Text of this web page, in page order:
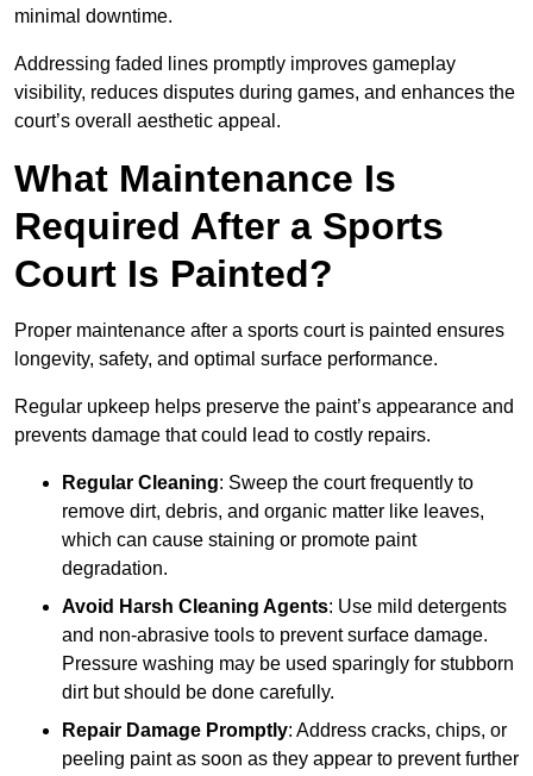
minimal downtime.
Addressing faded lines promptly improves gameplay
visibility, reduces disputes during games, and enhances the
court’s overall aesthetic appeal.
What Maintenance Is
Required After a Sports
Court Is Painted?
Proper maintenance after a sports court is painted ensures
longevity, safety, and optimal surface performance.
Regular upkeep helps preserve the paint’s appearance and
prevents damage that could lead to costly repairs.
Regular Cleaning: Sweep the court frequently to
remove dirt, debris, and organic matter like leaves,
which can cause staining or promote paint
degradation.
Avoid Harsh Cleaning Agents: Use mild detergents
and non-abrasive tools to prevent surface damage.
Pressure washing may be used sparingly for stubborn
dirt but should be done carefully.
Repair Damage Promptly: Address cracks, chips, or
peeling paint as soon as they appear to prevent further